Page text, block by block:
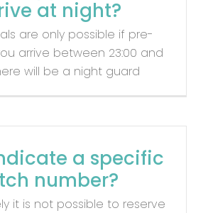
at night?
are only possible if pre-
arrive between 23:00 and
will be a night guard
a specific
number?
it is not possible to reserve